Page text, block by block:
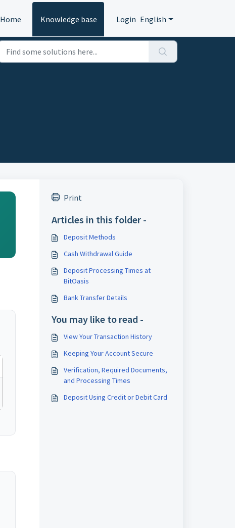
Home Knowledge base Login English
Print
Articles in this folder -
Deposit Methods
Cash Withdrawal Guide
Deposit Processing Times at
BitOasis
Bank Transfer Details
You may like to read -
View Your Transaction History
Keeping Your Account Secure
Verification, Required Documents,
and Processing Times
Deposit Using Credit or Debit Card